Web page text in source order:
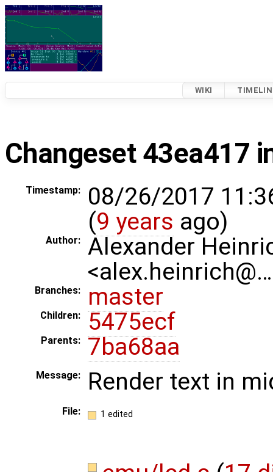
WIKI
Changeset 43ea417
Timestamp:
08/26/2017
(9 years ago)
Author:
Alexander
Branches: master
Children: 5475ecf
Parents: 7ba68aa
Message: Render text in
File: 1 edited